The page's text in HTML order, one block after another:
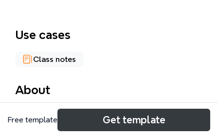
Use cases
Class notes
About
The Adolescents mind map template covers 201
nodes across 6 core branches — Problems, Puberty,
Free template Get template